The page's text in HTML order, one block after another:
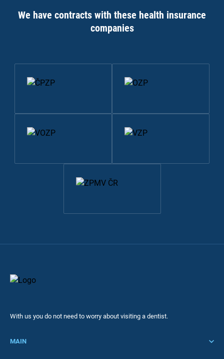
We have contracts with these health insurance
companies
With us you do not need to worry about visiting a dentist.
MAIN